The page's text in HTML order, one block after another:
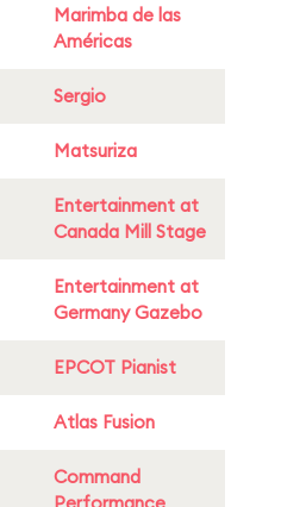
Marimba de las
Américas
Sergio
Matsuriza
Entertainment at
Canada Mill Stage
Entertainment at
Germany Gazebo
EPCOT Pianist
Atlas Fusion
Command